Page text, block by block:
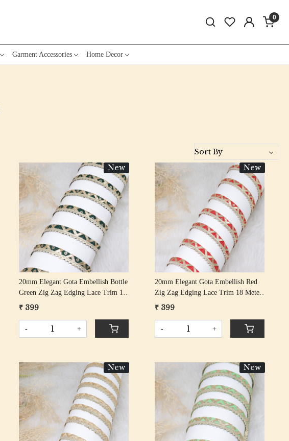
0
Garment Accessories Home Decor
New
Loading...
20mm Elegant Gota Embellish Bottle
Green Zig Zag Edging Lace Trim 18
Meter Roll
₹ 399
- +
New
Loading...
20mm Elegant Gota Embellish Red
Zig Zag Edging Lace Trim 18 Meter
Roll
₹ 399
- +
New
Loading...
New
Loading...